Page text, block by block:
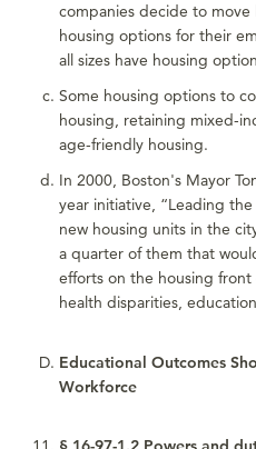
companies decide to
housing options for their
all sizes have housing
Some housing options to
housing, retaining mixed-
age-friendly housing.
In 2000, Boston's Mayor
year initiative, “Leading
new housing units in the
a quarter of them that
efforts on the housing
health disparities,
Educational Outcomes
Workforce